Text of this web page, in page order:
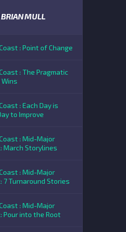
MULL
: Point of Change
: The Pragmatic
: Each Day is
to Improve
: Mid-Major
March Storylines
: Mid-Major
7 Turnaround Stories
: Mid-Major
Pour into the Root